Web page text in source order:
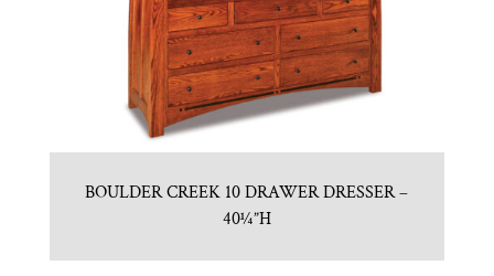
BOULDER CREEK 10 DRAWER DRESSER –
40¼”H